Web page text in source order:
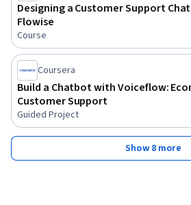
Designing a Customer Support
Flowise
Course
Coursera
Build a Chatbot with Voiceflow:
Customer Support
Guided Project
Show 8 more